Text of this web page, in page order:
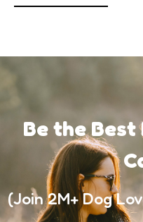
Be the Best
(Join 2M+ Dog